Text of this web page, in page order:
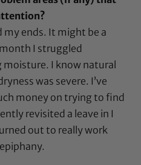
ends. It might be a
I struggled
I know natural
was severe. I’ve
money on trying to find
revisited a leave in I
out to really work